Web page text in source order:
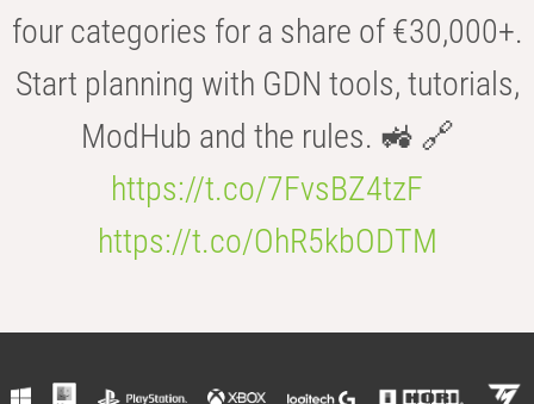
four categories for a share of €30,000+.
Start planning with GDN tools, tutorials,
ModHub and the rules. 🚜 🔗
https://t.co/7FvsBZ4tzF
https://t.co/OhR5kbODTM